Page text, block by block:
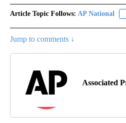
Article Topic Follows: AP National
Jump to comments ↓
Associated